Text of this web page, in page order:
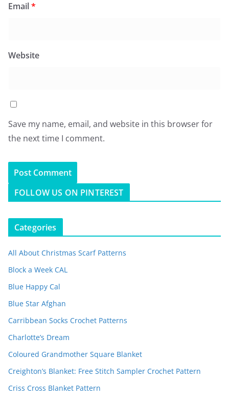
Email*
Website
Save my name, email, and website in this browser for
the next time I comment.
FOLLOW US ON PINTEREST
Categories
All About Christmas Scarf Patterns
Block a Week CAL
Blue Happy Cal
Blue Star Afghan
Carribbean Socks Crochet Patterns
Charlotte’s Dream
Coloured Grandmother Square Blanket
Creighton’s Blanket: Free Stitch Sampler Crochet Pattern
Criss Cross Blanket Pattern